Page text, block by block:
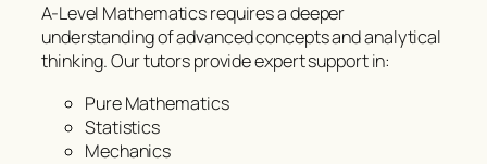
A-Level Mathematics requires a deeper
understanding of advanced concepts and analytical
thinking. Our tutors provide expert support in:
Pure Mathematics
Statistics
Mechanics